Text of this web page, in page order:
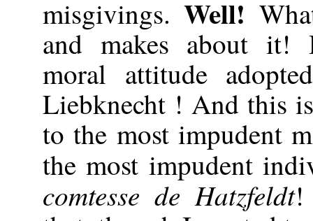
misgivings.Well!
and makes about it!
moral attitude
Liebknecht ! And this
to the most impudent
the most impudent
comtesse de Hatzfeldt!